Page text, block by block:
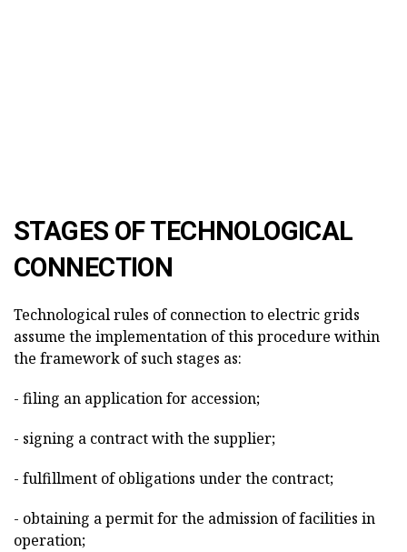
STAGES OF TECHNOLOGICAL
CONNECTION
Technological rules of connection to electric grids
assume the implementation of this procedure within
the framework of such stages as:
- filing an application for accession;
- signing a contract with the supplier;
- fulfillment of obligations under the contract;
- obtaining a permit for the admission of facilities in
operation;